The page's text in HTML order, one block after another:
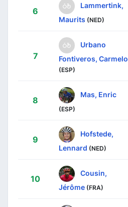
6
Lammertink,
Maurits (NED)
7
Urbano
Fontiveros, Carmelo
(ESP)
8
Mas, Enric
(ESP)
9
Hofstede,
Lennard (NED)
10
Cousin,
Jérôme (FRA)